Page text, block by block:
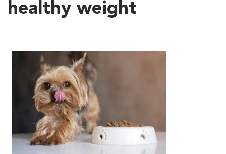
healthy weight